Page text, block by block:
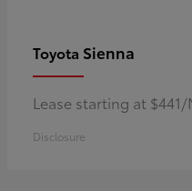
Toyota Sienna
Lease starting at
Disclosure